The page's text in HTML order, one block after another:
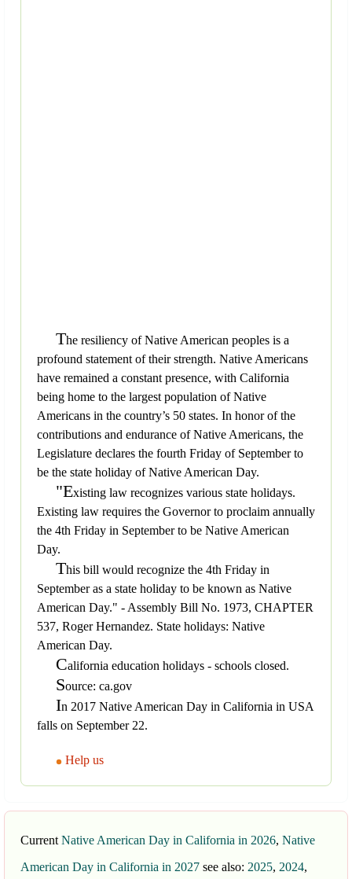
The resiliency of Native American peoples is a
profound statement of their strength. Native Americans
have remained a constant presence, with California
being home to the largest population of Native
Americans in the country’s 50 states. In honor of the
contributions and endurance of Native Americans, the
Legislature declares the fourth Friday of September to
be the state holiday of Native American Day.
"Existing law recognizes various state holidays.
Existing law requires the Governor to proclaim annually
the 4th Friday in September to be Native American
Day.
This bill would recognize the 4th Friday in
September as a state holiday to be known as Native
American Day." - Assembly Bill No. 1973, CHAPTER
537, Roger Hernandez. State holidays: Native
American Day.
California education holidays - schools closed.
Source: ca.gov
In 2017 Native American Day in California in USA
falls on September 22.
Help us
Current Native American Day in California in 2026, Native
American Day in California in 2027 see also: 2025, 2024,